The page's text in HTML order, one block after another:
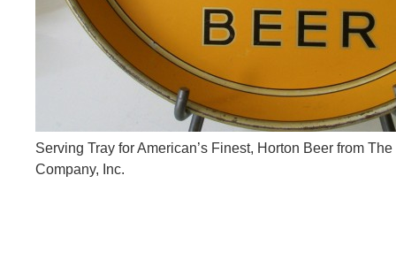
Serving Tray for American’s Finest, Horton Beer from
Company, Inc.